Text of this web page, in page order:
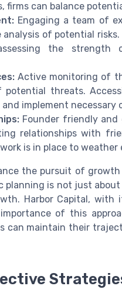
firms can balance
Engaging a team of
analysis of potential
the
Active monitoring of
threats.
implement
Founder friendly and
relationships with
is in place to
the pursuit of
planning is not just
Harbor Capital,
of this
can maintain their